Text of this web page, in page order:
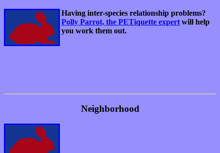
Having inter-species relationship problems?
Polly Parrot, the PETiquette expertwill help
you work them out.
Neighborhood